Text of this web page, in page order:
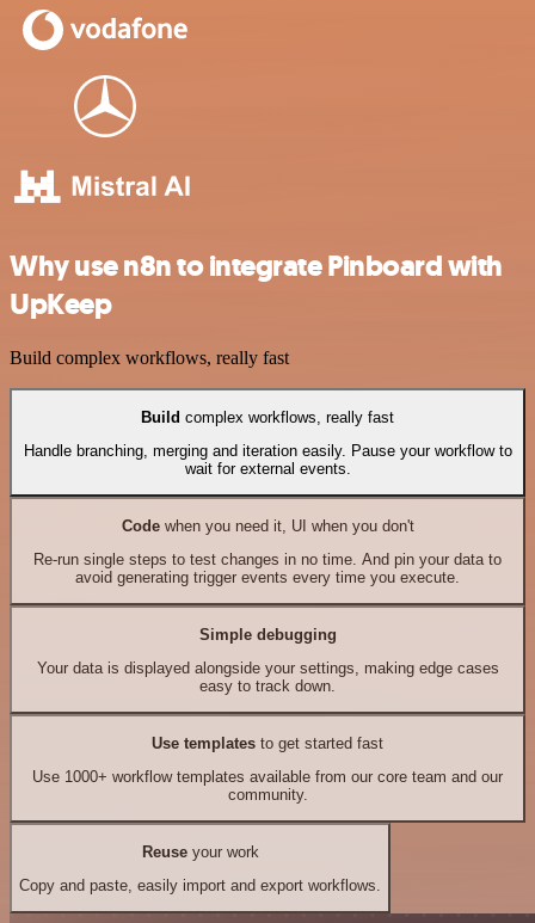
Why use n8n to integrate Pinboard with
UpKeep
Build complex workflows, really fast
Build complex workflows, really fast
Handle branching, merging and iteration easily. Pause your workflow to
wait for external events.
Codewhen you need it, UI when you don't
Re-run single steps to test changes in no time. And pin your data to
avoid generating trigger events every time you execute.
Simple debugging
Your data is displayed alongside your settings, making edge cases
easy to track down.
Use templates to get started fast
Use 1000+ workflow templates available from our core team and our
community.
Reuseyour work
Copy and paste, easily import and export workflows.